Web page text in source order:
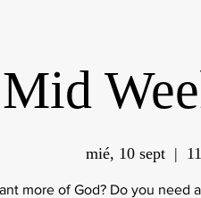
Mid
mié, 10 sept
  |
more of God? Do you need